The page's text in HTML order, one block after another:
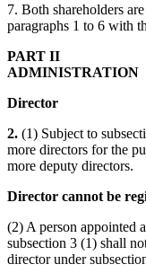
7. Both shareholders
paragraphs 1 to 6 with
PART II
ADMINISTRATION
Director
2. (1) Subject to
more directors for the
more deputy directors.
Director cannot be
(2) A person appointed
subsection 3 (1) shall
director under